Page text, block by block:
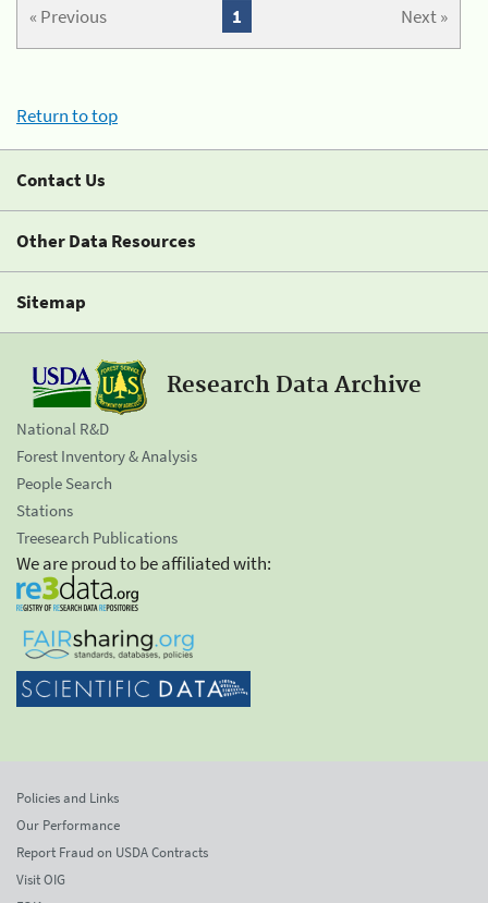
« Previous Next »
1
Return to top
Contact Us
Other Data Resources
Sitemap
Research Data Archive
National R&D
Forest Inventory & Analysis
People Search
Stations
Treesearch Publications
We are proud to be affiliated with:
Policies and Links
Our Performance
Report Fraud on USDA Contracts
Visit OIG